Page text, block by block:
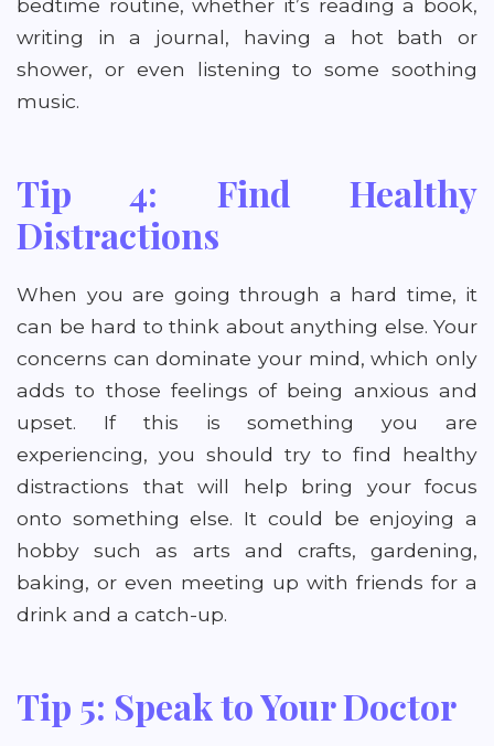
bedtime routine, whether it’s reading a book,
writing in a journal, having a hot bath or
shower, or even listening to some soothing
music.
Tip 4: Find Healthy
Distractions
When you are going through a hard time, it
can be hard to think about anything else. Your
concerns can dominate your mind, which only
adds to those feelings of being anxious and
upset. If this is something you are
experiencing, you should try to find healthy
distractions that will help bring your focus
onto something else. It could be enjoying a
hobby such as arts and crafts, gardening,
baking, or even meeting up with friends for a
drink and a catch-up.
Tip 5: Speak to Your Doctor